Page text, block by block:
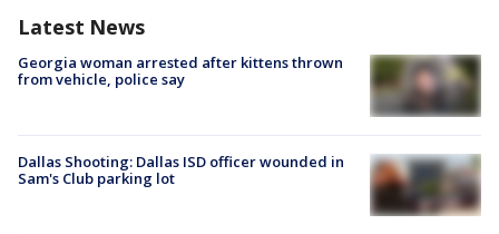
Latest News
Georgia woman arrested after kittens thrown
from vehicle, police say
Dallas Shooting: Dallas ISD officer wounded in
Sam's Club parking lot